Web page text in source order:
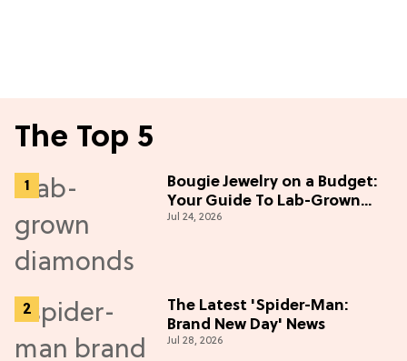
The Top 5
Bougie Jewelry on a Budget:
Your Guide To Lab-Grown
Diamonds
Jul 24, 2026
The Latest 'Spider-Man:
Brand New Day' News
Jul 28, 2026